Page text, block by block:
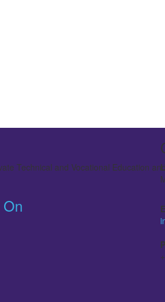
Technical and Vocational Education
In 2009 it was elevated to a